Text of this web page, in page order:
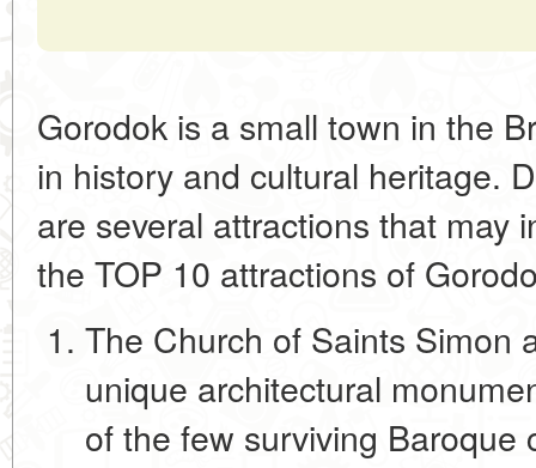
Gorodok is a small town in the
in history and cultural heritage.
are several attractions that may
the TOP 10 attractions of
The Church of Saints Simon
unique architectural
of the few surviving Baroque